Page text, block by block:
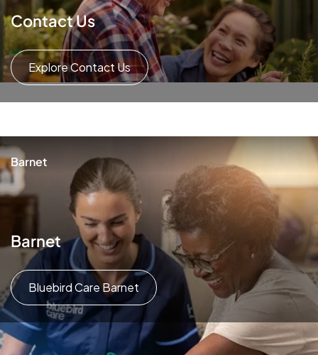
Contact Us
Explore Contact Us
Barnet
Barnet
Bluebird Care Barnet